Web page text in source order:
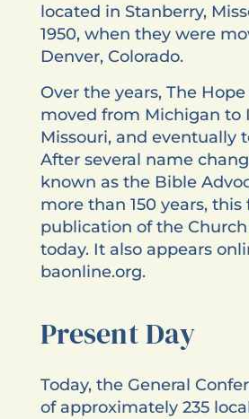
located in Stanberry,
1950, when they were
Denver, Colorado.
Over the years, The Hope
moved from Michigan to
Missouri, and eventually
After several name
known as the Bible
more than 150 years, this
publication of the
today. It also appears
baonline.org.
Present Day
Today, the General
of approximately 235